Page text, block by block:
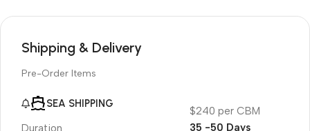
Shipping & Delivery
Pre-Order Items
SEA SHIPPING
Duration
$240 per CBM
35 -50 Days